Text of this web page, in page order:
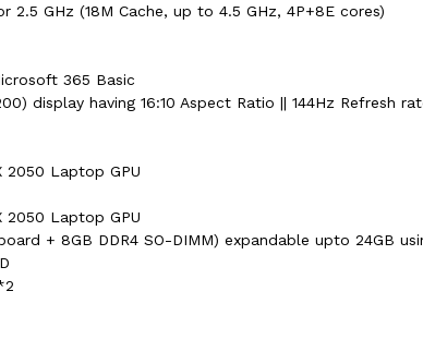
2.5 GHz (18M Cache, up to 4.5 GHz, 4P+8E cores)
365 Basic
display having 16:10 Aspect Ratio || 144Hz Refresh
2050 Laptop GPU
2050 Laptop GPU
+ 8GB DDR4 SO-DIMM) expandable upto 24GB